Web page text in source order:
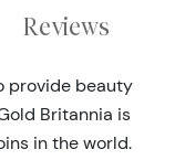
Reviews
provide beauty
Britannia is
in the world.